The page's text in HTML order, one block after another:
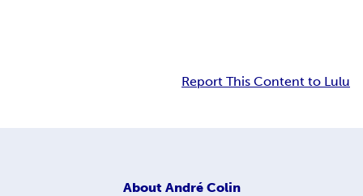
Report This Content to Lulu
About André Colin